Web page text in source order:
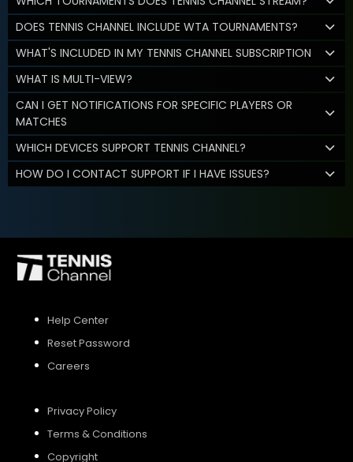
DOES TENNIS CHANNEL INCLUDE WTA TOURNAMENTS?
WHAT'S INCLUDED IN MY TENNIS CHANNEL SUBSCRIPTION
WHAT IS MULTI-VIEW?
CAN I GET NOTIFICATIONS FOR SPECIFIC PLAYERS OR
MATCHES
WHICH DEVICES SUPPORT TENNIS CHANNEL?
HOW DO I CONTACT SUPPORT IF I HAVE ISSUES?
Help Center
Reset Password
Careers
Privacy Policy
Terms & Conditions
Copyright